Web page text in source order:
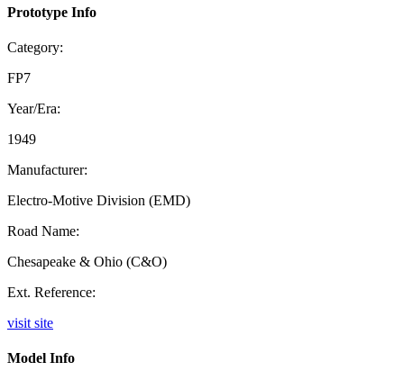
Prototype Info
Category:
FP7
Year/Era:
1949
Manufacturer:
Electro-Motive Division (EMD)
Road Name:
Chesapeake & Ohio (C&O)
Ext. Reference:
visit site
Model Info